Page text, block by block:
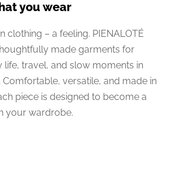
you wear
clothing – a feeling. PIENALOTÉ
made garments for
life, travel, and slow moments in
Comfortable, versatile, and made in
piece is designed to become a
your wardrobe.